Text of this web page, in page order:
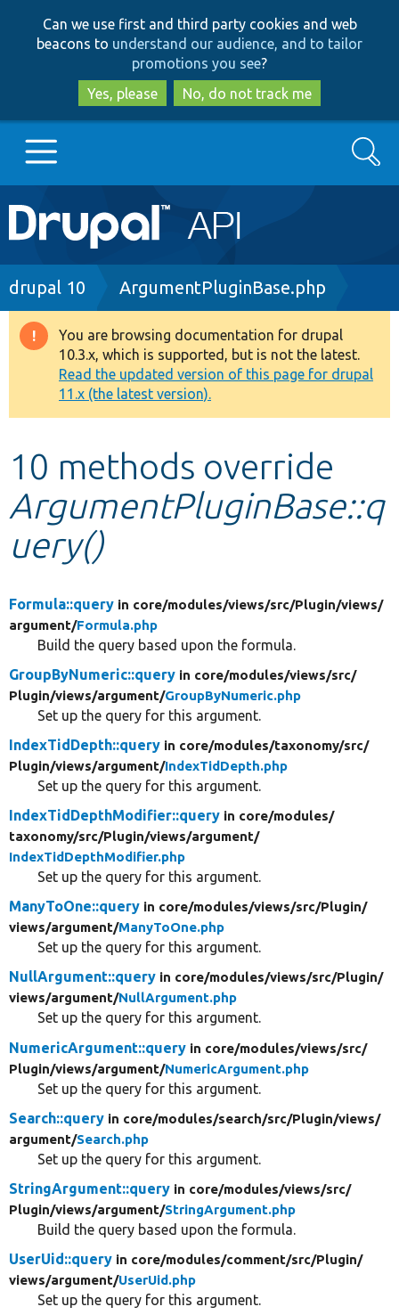
to
main
content
to
search
Can we use first and third party cookies and web
beacons to understand our audience, and to tailor
promotions you see?
Yes, please
No, do not track me
Main
navigation
Go to Drupal.org
Drupal 8+
Other projects
Develop for Drupal
Search
Breadcrumb
drupal 10 ArgumentPluginBase.php
Warning
message
You are browsing documentation for drupal
10.3.x, which is supported, but is not the latest.
Read the updated version of this page for drupal
11.x (the latest version).
10 methods override
ArgumentPluginBase::q
uery()
Formula::query in core/modules/views/src/Plugin/views/
argument/Formula.php
Build the query based upon the formula.
GroupByNumeric::query in core/modules/views/src/
Plugin/views/argument/GroupByNumeric.php
Set up the query for this argument.
IndexTidDepth::query in core/modules/taxonomy/src/
Plugin/views/argument/IndexTidDepth.php
Set up the query for this argument.
IndexTidDepthModifier::query in core/modules/
taxonomy/src/Plugin/views/argument/
IndexTidDepthModifier.php
Set up the query for this argument.
ManyToOne::query in core/modules/views/src/Plugin/
views/argument/ManyToOne.php
Set up the query for this argument.
NullArgument::query in core/modules/views/src/Plugin/
views/argument/NullArgument.php
Set up the query for this argument.
NumericArgument::query in core/modules/views/src/
Plugin/views/argument/NumericArgument.php
Set up the query for this argument.
Search::query in core/modules/search/src/Plugin/views/
argument/Search.php
Set up the query for this argument.
StringArgument::query in core/modules/views/src/
Plugin/views/argument/StringArgument.php
Build the query based upon the formula.
UserUid::query in core/modules/comment/src/Plugin/
views/argument/UserUid.php
Set up the query for this argument.